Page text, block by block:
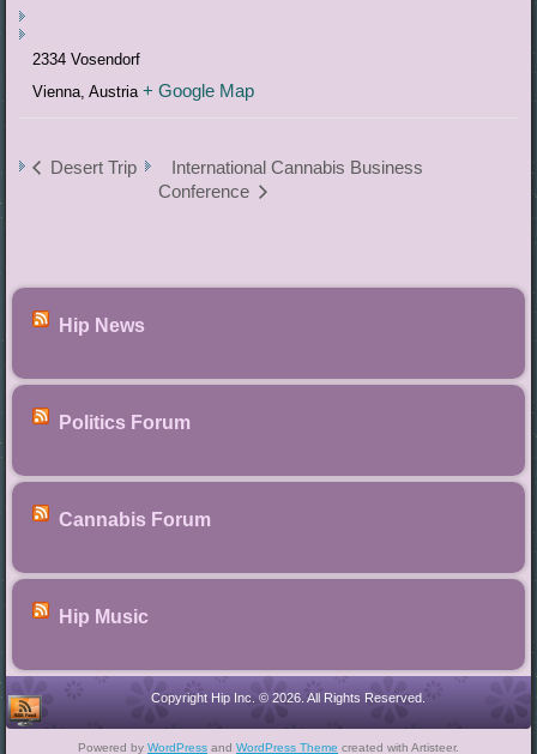
2334 Vosendorf
Vienna Austria + Google Map
Desert Trip
International Cannabis Business
Conference
Hip News
Politics Forum
Cannabis Forum
Hip Music
Copyright Hip Inc. © 2026. All Rights Reserved.
Powered by WordPress and WordPress Theme created with Artisteer.